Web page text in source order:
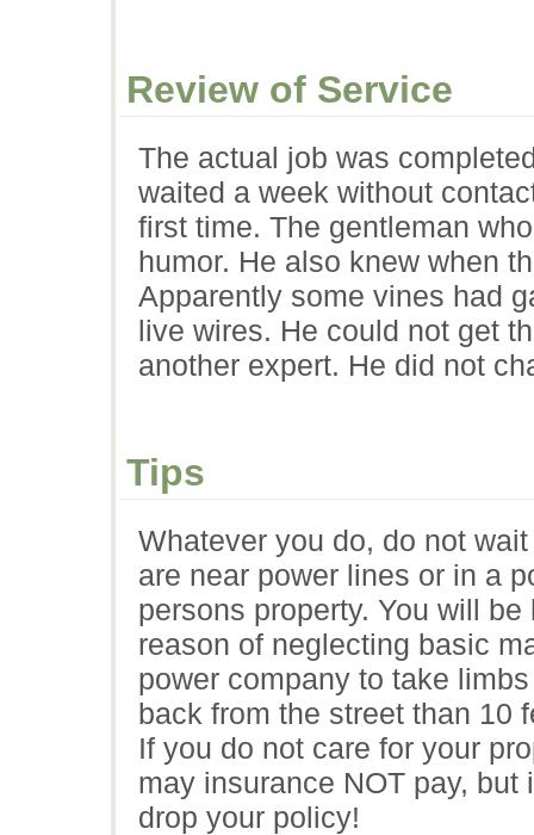
Review of Service
The actual job was
waited a week without
first time. The gentleman
humor. He also knew when
Apparently some vines had
live wires. He could not get
another expert. He did not
Tips
Whatever you do, do not
are near power lines or in a
persons property. You will
reason of neglecting basic
power company to take
back from the street than 10
If you do not care for your
may insurance NOT pay,
drop your policy!